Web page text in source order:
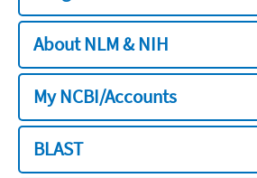
About NLM & NIH
My NCBI/Accounts
BLAST